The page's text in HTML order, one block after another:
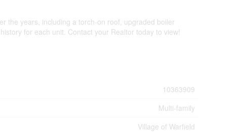
the years, including a torch-on roof, upgraded boiler
for each unit. Contact your Realtor today to view!
10363909
Multi-family
Village of Warfield